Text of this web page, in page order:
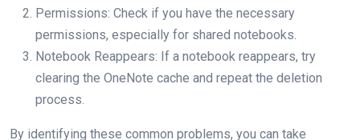
Permissions: Check if you have the necessary
permissions, especially for shared notebooks.
Notebook Reappears: If a notebook reappears, try
clearing the OneNote cache and repeat the deletion
process.
By identifying these common problems, you can take